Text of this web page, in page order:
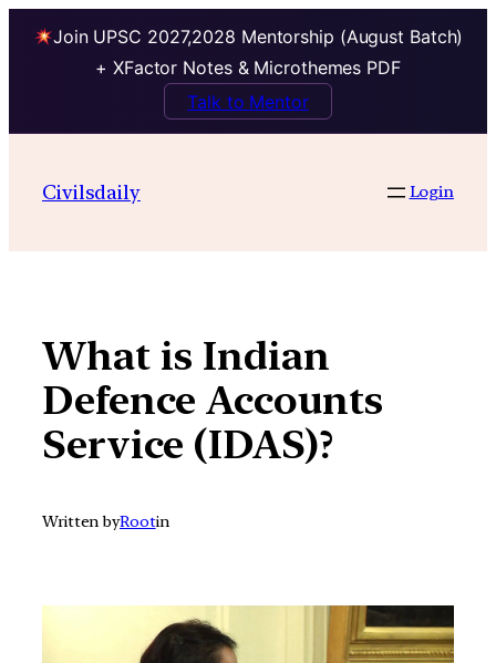
Join UPSC 2027,2028 Mentorship (August Batch)
+ XFactor Notes & Microthemes PDF
Talk to Mentor
contentCivilsdaily Login
What is Indian
Defence Accounts
Service (IDAS)?
Written byRootin